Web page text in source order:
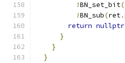
!BN_set_bit(
!BN_sub(ret.
return nullptr
}
}
}